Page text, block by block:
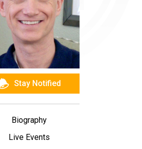
Stay Notified
Biography
Live Events